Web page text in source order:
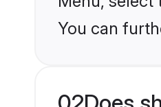
You can